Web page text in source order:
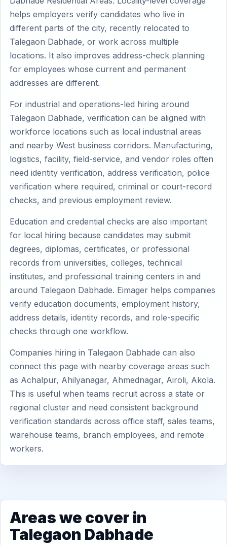
helps employers verify candidates who live in
different parts of the city, recently relocated to
Talegaon Dabhade, or work across multiple
locations. It also improves address-check planning
for employees whose current and permanent
addresses are different.
For industrial and operations-led hiring around
Talegaon Dabhade, verification can be aligned with
workforce locations such as local industrial areas
and nearby West business corridors. Manufacturing,
logistics, facility, field-service, and vendor roles often
need identity verification, address verification, police
verification where required, criminal or court-record
checks, and previous employment review.
Education and credential checks are also important
for local hiring because candidates may submit
degrees, diplomas, certificates, or professional
records from universities, colleges, technical
institutes, and professional training centers in and
around Talegaon Dabhade. Eimager helps companies
verify education documents, employment history,
address details, identity records, and role-specific
checks through one workflow.
Companies hiring in Talegaon Dabhade can also
connect this page with nearby coverage areas such
as Achalpur, Ahilyanagar, Ahmednagar, Airoli, Akola.
This is useful when teams recruit across a state or
regional cluster and need consistent background
verification standards across office staff, sales teams,
warehouse teams, branch employees, and remote
workers.
Areas we cover in
Talegaon Dabhade